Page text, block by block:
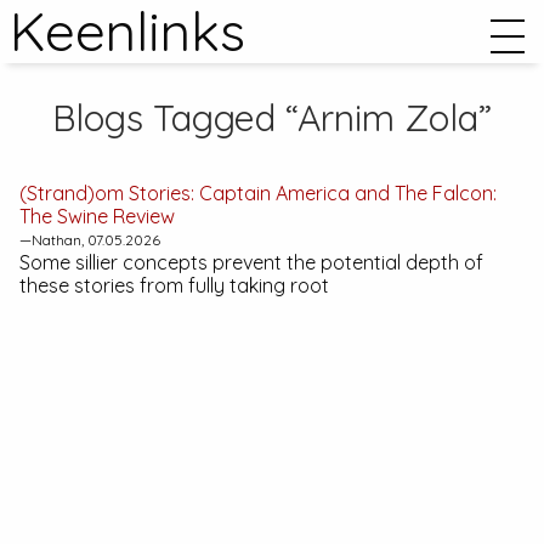
Keenlinks
Blogs Tagged “Arnim Zola”
(Strand)om Stories: Captain America and The Falcon:
The Swine Review
—Nathan, 07.05.2026
Some sillier concepts prevent the potential depth of
these stories from fully taking root